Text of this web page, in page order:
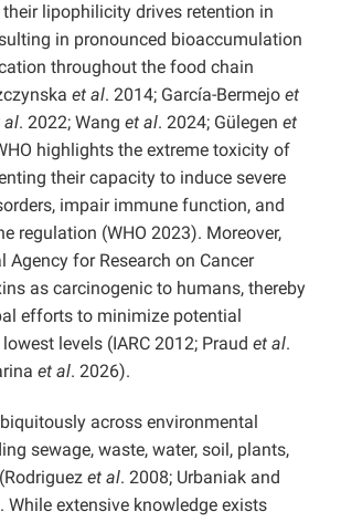
lipophilicity drives retention in
in pronounced bioaccumulation
throughout the food chain
et al. 2014; García-Bermejo et
al. 2022; Wang et al. 2024; Gülegen et
highlights the extreme toxicity of
their capacity to induce severe
impair immune function, and
regulation (WHO 2023). Moreover,
Agency for Research on Cancer
as carcinogenic to humans, thereby
efforts to minimize potential
levels (IARC 2012; Praud et al.
et al. 2026).
across environmental
sewage, waste, water, soil, plants,
et al. 2008; Urbaniak and
While extensive knowledge exists